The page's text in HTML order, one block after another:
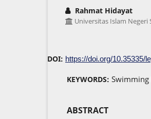
Rahmat Hidayat
Universitas Islam
DOI: https://doi.org/10.35335/
KEYWORDS: Swimming
ABSTRACT